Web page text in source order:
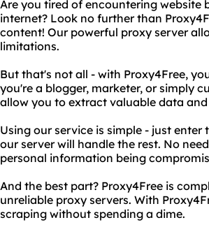
Are you tired of encountering website
internet? Look no further than
content! Our powerful proxy server
limitations.
But that's not all - with Proxy4Free,
you're a blogger, marketer, or simply
allow you to extract valuable data
Using our service is simple - just
our server will handle the rest. No
personal information being
And the best part? Proxy4Free is
unreliable proxy servers. With
scraping without spending a dime.